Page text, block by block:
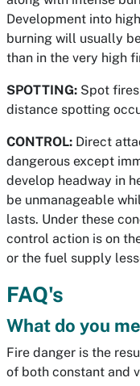
Development into
burning will usually
than in the very high
SPOTTING: Spot
distance spotting
CONTROL: Direct
dangerous except
develop headway in
be unmanageable
lasts. Under these
control action is on
or the fuel supply
FAQ's
What do you
Fire danger is the
of both constant and